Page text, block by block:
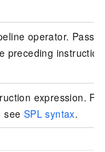
operator.
preceding
expression.
see SPL syntax.